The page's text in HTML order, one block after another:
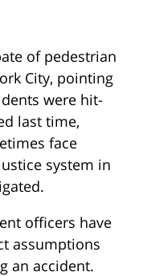
of pedestrian
City, pointing
were hit-
last time,
face
system in
officers have
assumptions
an accident.